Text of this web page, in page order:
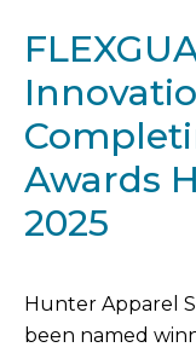
Awards
2025
Hunter Apparel
been named